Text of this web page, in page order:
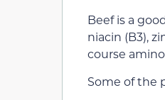
Beef is a
niacin (B3),
course
Some of the